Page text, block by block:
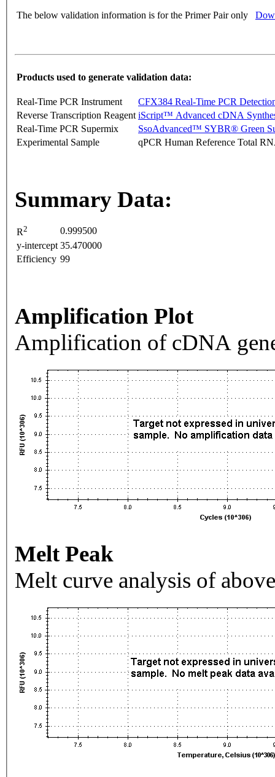
The below validation information is for the Primer Pair only
Products used to generate validation data:
Real-Time PCR Instrument
CFX384 Real-Time PCR
Reverse Transcription Reagent iScript™ Advanced cDNA
Real-Time PCR Supermix
SsoAdvanced™ SYBR® Green
Experimental Sample
qPCR Human Reference Total
Summary Data:
R2
0.999500
y-intercept 35.470000
Efficiency 99
Amplification Plot
Amplification of cDNA
Melt Peak
Melt curve analysis of